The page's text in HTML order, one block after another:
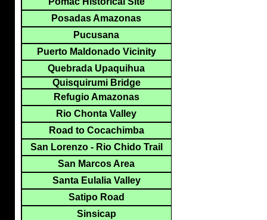
Posadas Amazonas
Pucusana
Puerto Maldonado Vicinity
Quebrada Upaquihua
Quisquirumi Bridge
Refugio Amazonas
Rio Chonta Valley
Road to Cocachimba
San Lorenzo - Rio Chido Trail
San Marcos Area
Santa Eulalia Valley
Satipo Road
Sinsicap